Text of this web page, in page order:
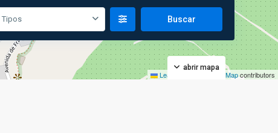
Leaflet OpenStreetMapcontributors
abrir mapa
Tipos